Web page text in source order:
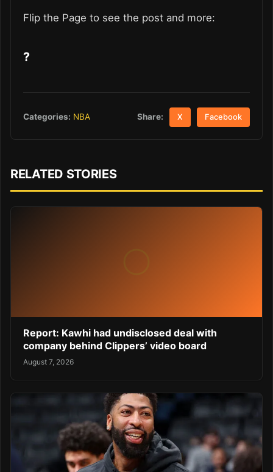
Flip the Page to see the post and more:
?
Categories: NBA Share: X Facebook
RELATED STORIES
Report: Kawhi had undisclosed deal with
company behind Clippers’ video board
August 7, 2026